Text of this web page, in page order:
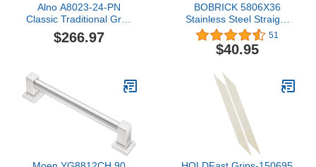
Alno A8023-24-PN
Classic Traditional Grab
Bars, Polished Nickel
$266.97
BOBRICK 5806X36
Stainless Steel Straight
Grab Bar with Satin-
Finish, 36" (915mm)
Length, 1-1/4″ (32mm)
51
$40.95